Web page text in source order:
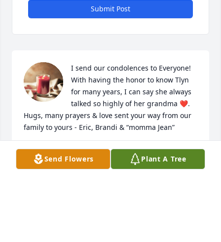
Submit Post
I send our condolences to Everyone!
With having the honor to know Tlyn
for many years, I can say she always
talked so highly of her grandma ❤️.
Hugs, many prayers & love sent your way from our
family to yours - Eric, Brandi & “momma Jean”
BRANDI GOBLE
May 01, 2023
Send Flowers Plant A Tree